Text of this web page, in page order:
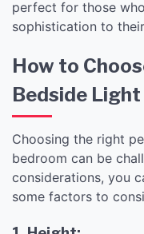
perfect for those
sophistication to
How to
Bedside
Choosing the right
bedroom can be
considerations, you
some factors to